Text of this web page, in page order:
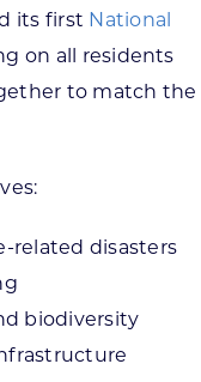
its first National
on all residents
to match the
related disasters
biodiversity